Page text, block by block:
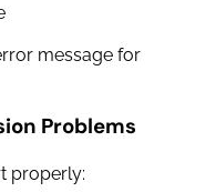
message for
Problems
properly: